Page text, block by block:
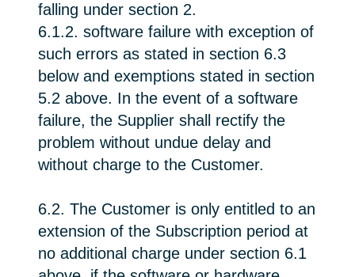
falling under section 2.
6.1.2. software failure with exception of
such errors as stated in section 6.3
below and exemptions stated in section
5.2 above. In the event of a software
failure, the Supplier shall rectify the
problem without undue delay and
without charge to the Customer.
6.2. The Customer is only entitled to an
extension of the Subscription period at
no additional charge under section 6.1